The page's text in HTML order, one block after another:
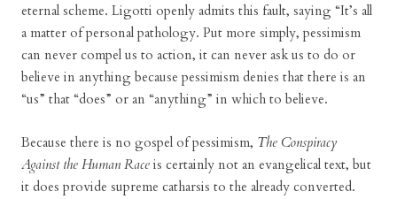
eternal scheme. Ligotti openly admits this fault, saying “It’s all
a matter of personal pathology. Put more simply, pessimism
can never compel us to action, it can never ask us to do or
believe in anything because pessimism denies that there is an
“us” that “does” or an “anything” in which to believe.
Because there is no gospel of pessimism, The Conspiracy
Against the Human Race is certainly not an evangelical text, but
it does provide supreme catharsis to the already converted.